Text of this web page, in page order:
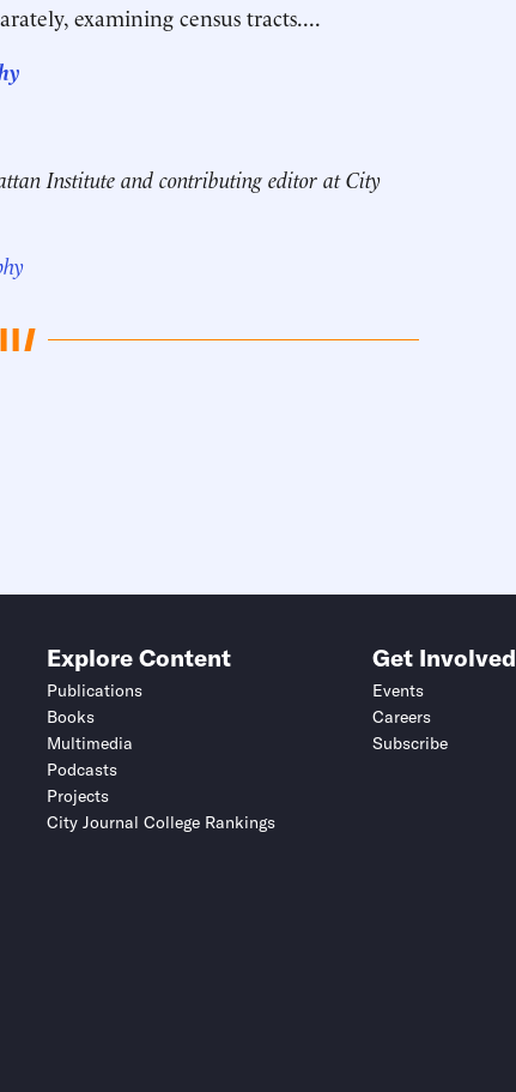
examining census tracts....
Institute and contributing editor at City
Explore Content
Publications
Books
Multimedia
Podcasts
Projects
City Journal College Rankings
Get Involved
Events
Careers
Subscribe